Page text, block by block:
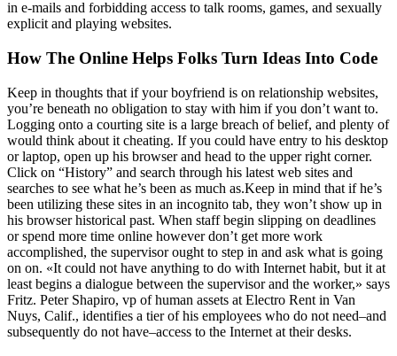
in e-mails and forbidding access to talk rooms, games, and sexually
explicit and playing websites.
How The Online Helps Folks Turn Ideas Into Code
Keep in thoughts that if your boyfriend is on relationship websites,
you’re beneath no obligation to stay with him if you don’t want to.
Logging onto a courting site is a large breach of belief, and plenty of
would think about it cheating. If you could have entry to his desktop
or laptop, open up his browser and head to the upper right corner.
Click on “History” and search through his latest web sites and
searches to see what he’s been as much as.Keep in mind that if he’s
been utilizing these sites in an incognito tab, they won’t show up in
his browser historical past. When staff begin slipping on deadlines
or spend more time online however don’t get more work
accomplished, the supervisor ought to step in and ask what is going
on on. «It could not have anything to do with Internet habit, but it at
least begins a dialogue between the supervisor and the worker,» says
Fritz. Peter Shapiro, vp of human assets at Electro Rent in Van
Nuys, Calif., identifies a tier of his employees who do not need–and
subsequently do not have–access to the Internet at their desks.